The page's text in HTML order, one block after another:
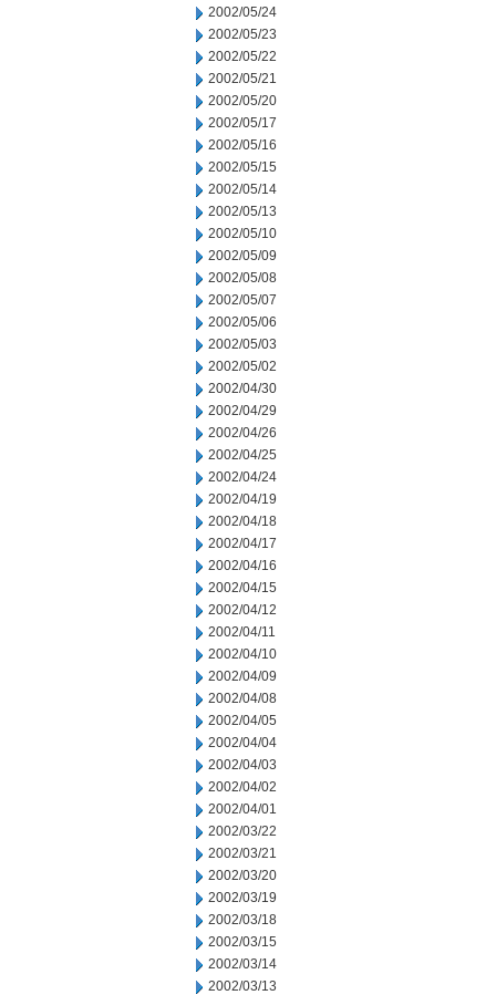
2002/05/24
2002/05/23
2002/05/22
2002/05/21
2002/05/20
2002/05/17
2002/05/16
2002/05/15
2002/05/14
2002/05/13
2002/05/10
2002/05/09
2002/05/08
2002/05/07
2002/05/06
2002/05/03
2002/05/02
2002/04/30
2002/04/29
2002/04/26
2002/04/25
2002/04/24
2002/04/19
2002/04/18
2002/04/17
2002/04/16
2002/04/15
2002/04/12
2002/04/11
2002/04/10
2002/04/09
2002/04/08
2002/04/05
2002/04/04
2002/04/03
2002/04/02
2002/04/01
2002/03/22
2002/03/21
2002/03/20
2002/03/19
2002/03/18
2002/03/15
2002/03/14
2002/03/13